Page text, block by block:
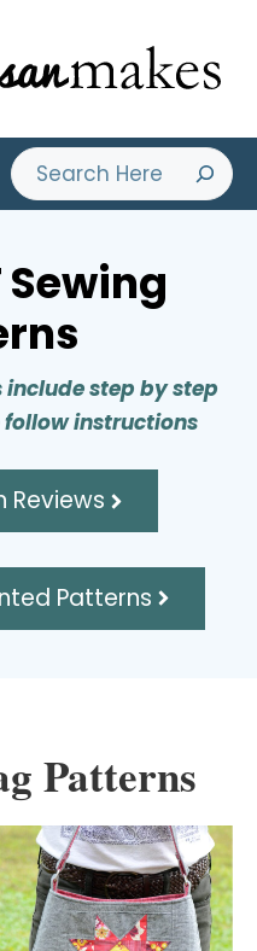
Search
Sewing
include step by step
instructions
Reviews
Patterns
Patterns